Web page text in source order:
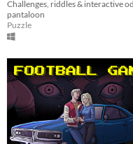
pantaloon
Puzzle